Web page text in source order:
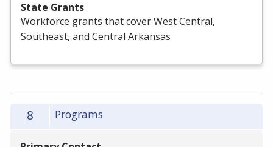
State Grants
Workforce grants that cover West Central,
Southeast, and Central Arkansas
Programs
8